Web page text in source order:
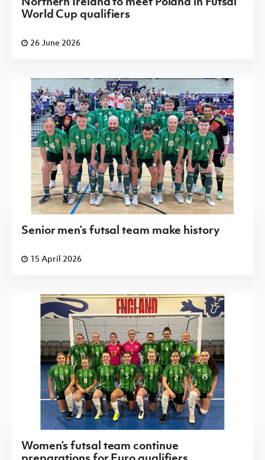
World Cup qualifiers
26 June 2026
Senior men’s futsal team make history
15 April 2026
Women’s futsal team continue